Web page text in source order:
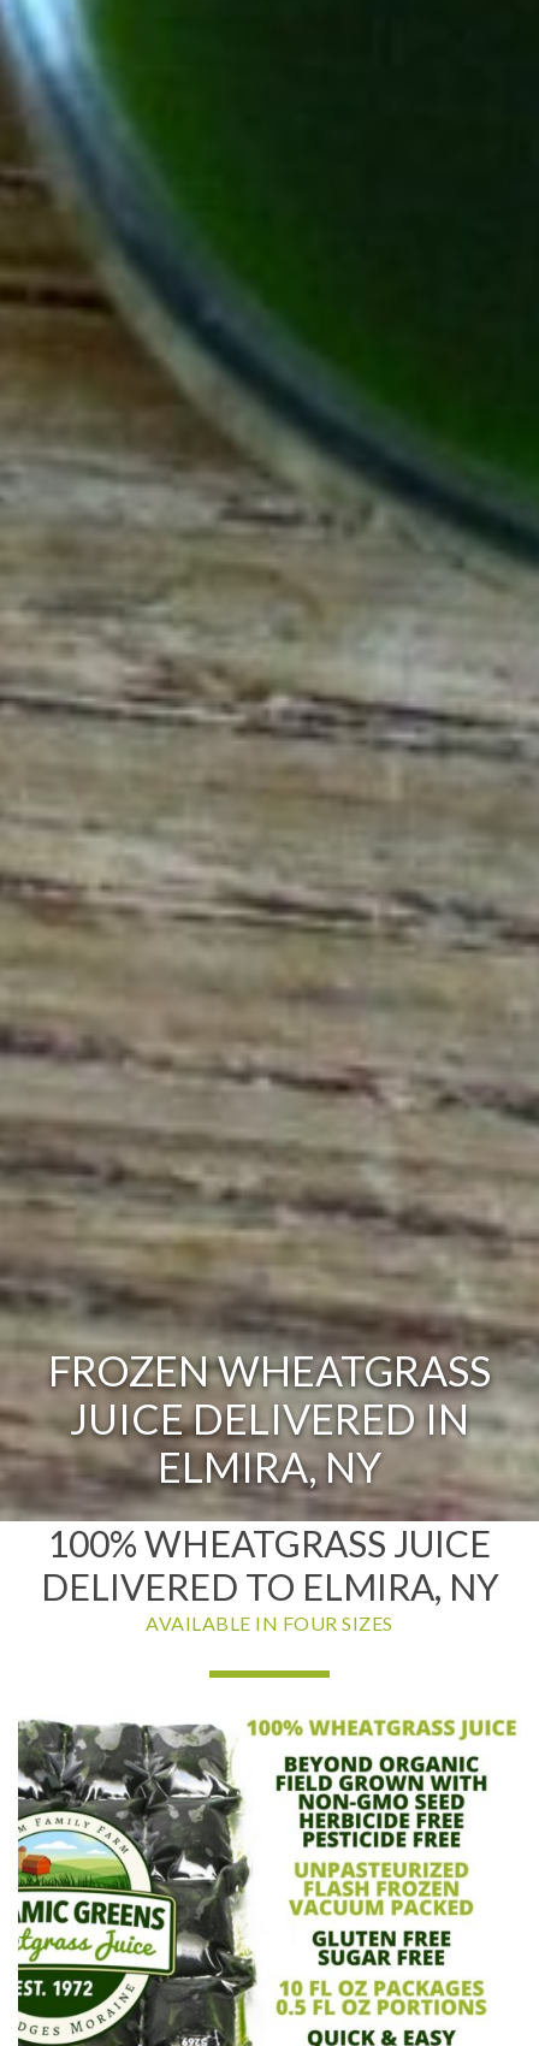
FROZEN WHEATGRASS
JUICE DELIVERED IN
ELMIRA, NY
100% WHEATGRASS JUICE
DELIVERED TO ELMIRA, NY
AVAILABLE IN FOUR SIZES